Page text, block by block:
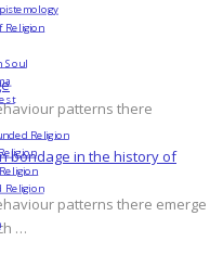
patterns there
bondage in the history of
patterns there emerge
…
Religion
Soul
Religion
Religion